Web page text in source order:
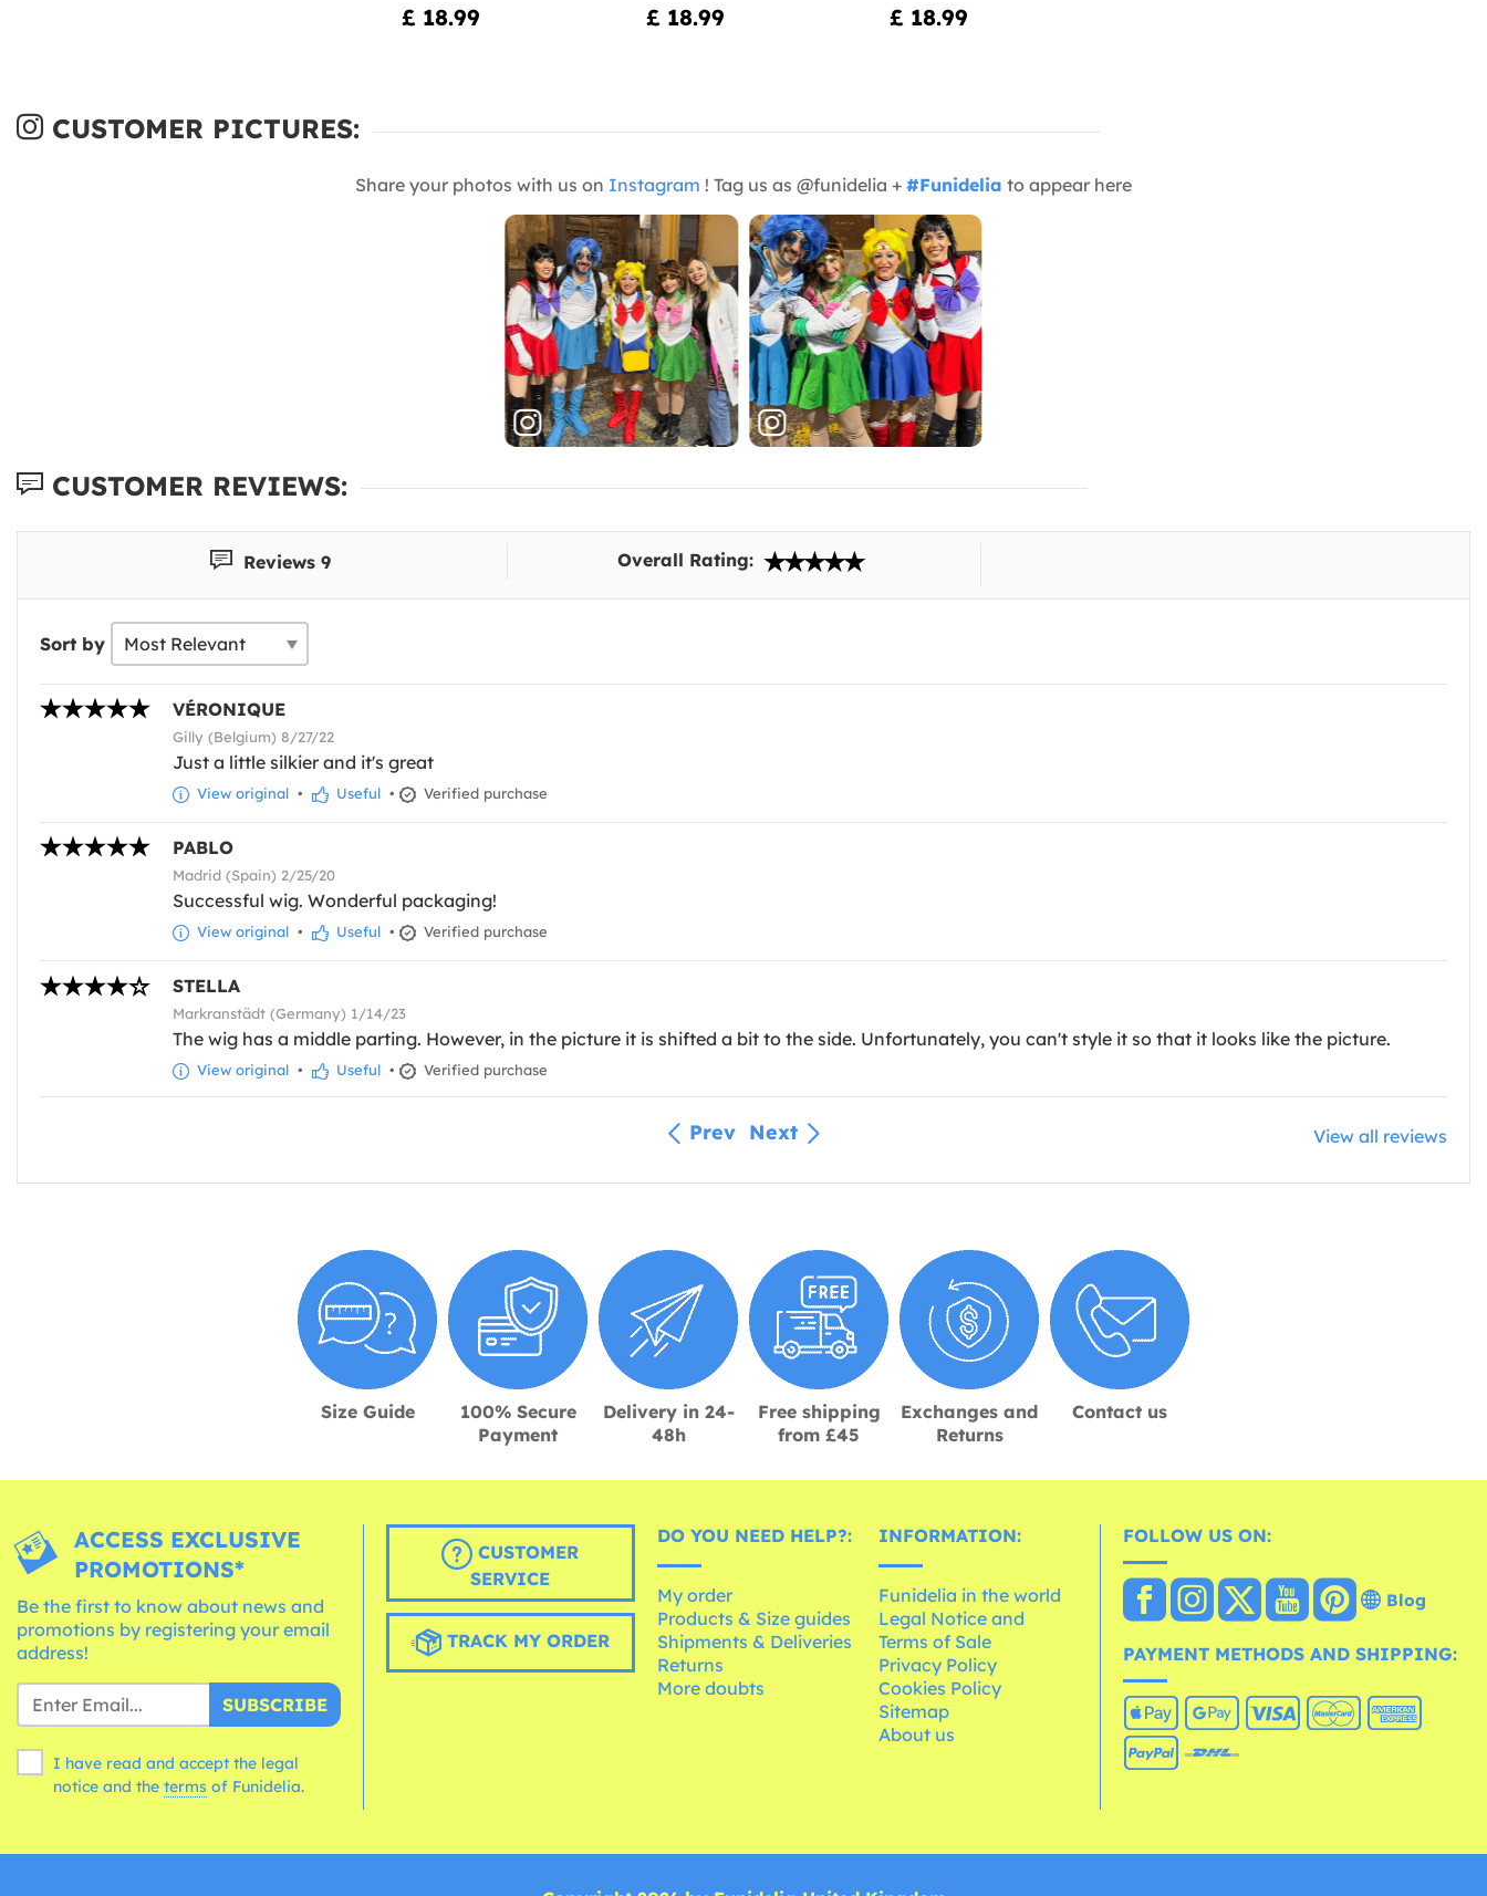
£ 18.99 £ 18.99 £ 18.99
CUSTOMER PICTURES:
Share your photos with us on Instagram ! Tag us as @funidelia + #Funidelia to appear here
CUSTOMER REVIEWS:
Reviews 9 Overall Rating:
Sort by
VÉRONIQUE
Gilly (Belgium) 8/27/22
Just a little silkier and it's great
View original • Useful • Verified purchase
PABLO
Madrid (Spain) 2/25/20
Successful wig. Wonderful packaging!
View original • Useful • Verified purchase
STELLA
Markranstädt (Germany) 1/14/23
The wig has a middle parting. However, in the picture it is shifted a bit to the side. Unfortunately, you can't style it so that it looks like the picture.
View original • Useful • Verified purchase
Prev Next View all reviews
Size Guide
100% Secure
Payment
Delivery in 24-
48h
Free shipping
from £45
Exchanges and
Returns
Contact us
ACCESS EXCLUSIVE
PROMOTIONS*
Be the first to know about news and
promotions by registering your email
address!
SUBSCRIBE
I have read and accept the legal
notice and the terms of Funidelia.
CUSTOMER
SERVICE
TRACK MY ORDER
DO YOU NEED HELP?:
My order
Products & Size guides
Shipments & Deliveries
Returns
More doubts
INFORMATION:
Funidelia in the world
Legal Notice and
Terms of Sale
Privacy Policy
Cookies Policy
Sitemap
About us
FOLLOW US ON:
Blog
PAYMENT METHODS AND SHIPPING: